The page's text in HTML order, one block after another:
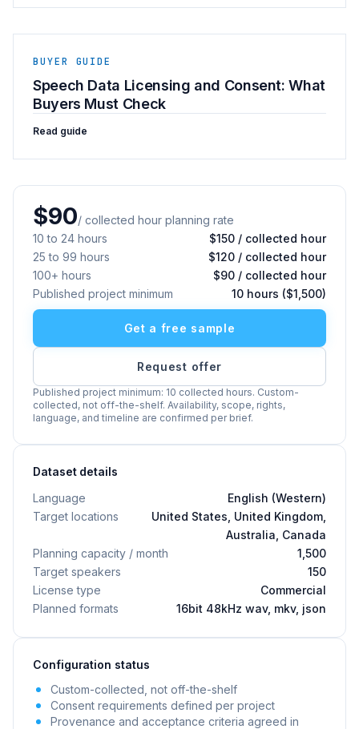
BUYER GUIDE
Speech Data Licensing and Consent: What
Buyers Must Check
Read guide
$90/ collected hour planning rate
10 to 24 hours
$150 / collected hour
25 to 99 hours
$120 / collected hour
100+ hours
$90 / collected hour
Published project minimum
10 hours ($1,500)
Get a free sample
Request offer
Published project minimum: 10 collected hours. Custom-
collected, not off-the-shelf. Availability, scope, rights,
language, and timeline are confirmed per brief.
Dataset details
Language
English (Western)
Target locations
United States, United Kingdom,
Australia, Canada
Planning capacity / month
1,500
Target speakers
150
License type
Commercial
Planned formats
16bit 48kHz wav, mkv, json
Configuration status
Custom-collected, not off-the-shelf
Consent requirements defined per project
Provenance and acceptance criteria agreed in